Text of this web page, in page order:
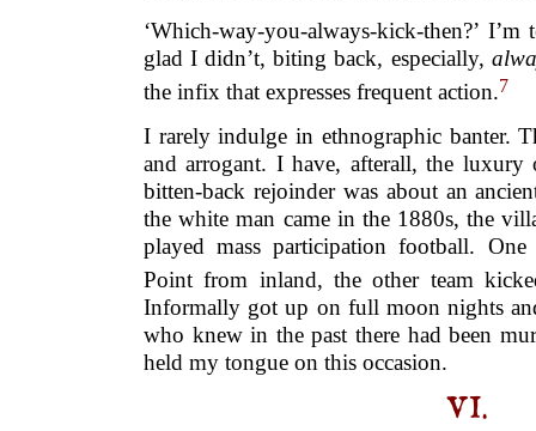
‘Which-way-you-always-kick-then?’
glad I didn’t, biting back, especially,
the infix that expresses frequent action.7
I rarely indulge in ethnographic banter.
and arrogant. I have, afterall, the
bitten-back rejoinder was about an
the white man came in the 1880s, the
played mass participation football.
Point from inland, the other team
Informally got up on full moon nights
who knew in the past there had been
held my tongue on this occasion.
VI.